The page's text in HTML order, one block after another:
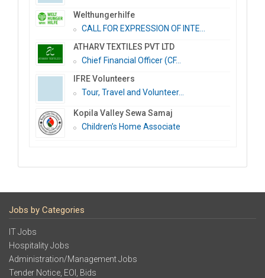
Welthungerhilfe
CALL FOR EXPRESSION OF INTE...
ATHARV TEXTILES PVT LTD
Chief Financial Officer (CF...
IFRE Volunteers
Tour, Travel and Volunteer...
Kopila Valley Sewa Samaj
Children’s Home Associate
Jobs by Categories
IT Jobs
Hospitality Jobs
Administration/Management Jobs
Tender Notice, EOI, Bids